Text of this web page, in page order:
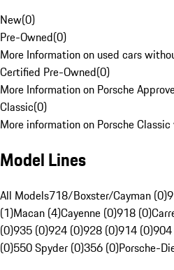
New(0)
Pre-Owned(0)
More Information on used cars
Certified Pre-Owned(0)
More Information on Porsche
Classic(0)
More information on Porsche Classic
Model Lines
All Models718/Boxster/Cayman (0)
(1)Macan (4)Cayenne (0)918 (0)
(0)935 (0)924 (0)928 (0)914 (0)
(0)550 Spyder (0)356 (0)Porsche-